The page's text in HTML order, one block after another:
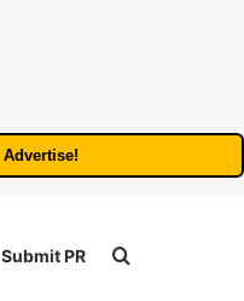
Advertise!
Submit PR Search for